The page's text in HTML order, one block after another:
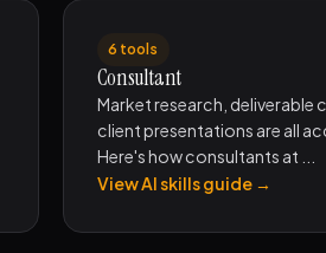
6 tools
Consultant
Market research, deliverable
client presentations are all
Here's how consultants at ...
View AI skills guide →